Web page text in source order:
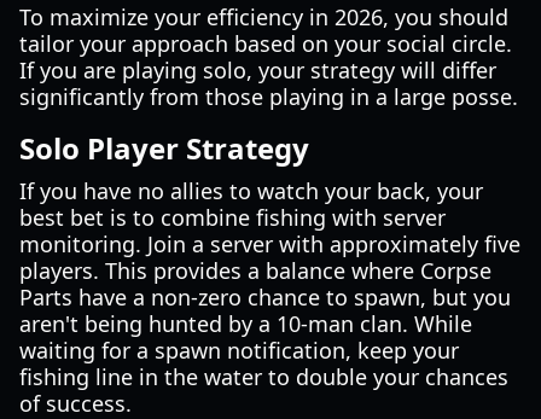
To maximize your efficiency in 2026, you should
tailor your approach based on your social circle.
If you are playing solo, your strategy will differ
significantly from those playing in a large posse.
Solo Player Strategy
If you have no allies to watch your back, your
best bet is to combine fishing with server
monitoring. Join a server with approximately five
players. This provides a balance where Corpse
Parts have a non-zero chance to spawn, but you
aren't being hunted by a 10-man clan. While
waiting for a spawn notification, keep your
fishing line in the water to double your chances
of success.